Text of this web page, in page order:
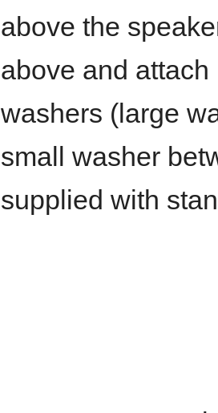
above the
above and
washers (large
small washer
supplied with